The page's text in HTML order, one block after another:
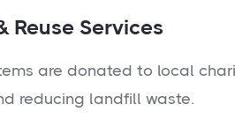
Reuse Services
are donated to local
reducing landfill waste.